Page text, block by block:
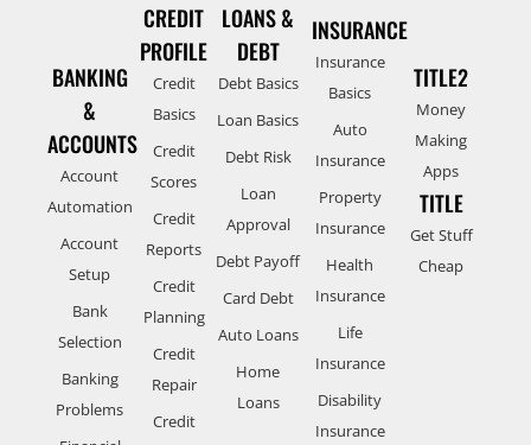
BANKING
&
ACCOUNTS
Account
Automation
Account
Setup
Bank
Selection
Banking
Problems
CREDIT
PROFILE
Credit
Basics
Credit
Scores
Credit
Reports
Credit
Planning
Credit
Repair
Credit
LOANS &
DEBT
Debt Basics
Loan Basics
Debt Risk
Loan
Approval
Debt Payoff
Card Debt
Auto Loans
Home
Loans
INSURANCE
Insurance
Basics
Auto
Insurance
Property
Insurance
Health
Insurance
Life
Insurance
Disability
Insurance
TITLE2
Money
Making
Apps
TITLE
Get Stuff
Cheap